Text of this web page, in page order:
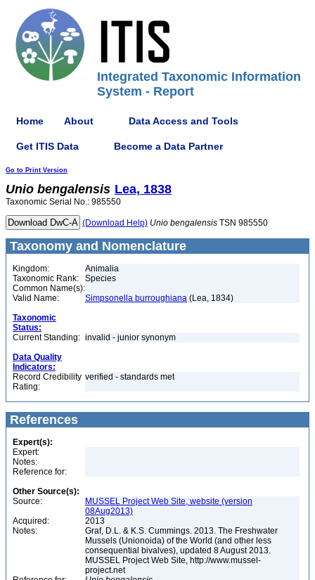
Integrated Taxonomic Information
System - Report
Home About Data Access and Tools
Get ITIS Data Become a Data Partner
Go to Print Version
Unio bengalensis Lea, 1838
Taxonomic Serial No.: 985550
(Download Help) Unio bengalensis TSN 985550
Taxonomy and Nomenclature
Kingdom:
Animalia
Taxonomic Rank:
Species
Common Name(s):
Valid Name:
Simpsonella burroughiana (Lea, 1834)
Taxonomic
Status:
Current Standing: invalid - junior synonym
Data Quality
Indicators:
Record Credibility
Rating:
verified - standards met
References
Expert(s):
Expert:
Notes:
Reference for:
Other Source(s):
Source:
MUSSEL Project Web Site, website (version
08Aug2013)
Acquired:
2013
Notes:
Graf, D.L. & K.S. Cummings. 2013. The Freshwater
Mussels (Unionoida) of the World (and other less
consequential bivalves), updated 8 August 2013.
MUSSEL Project Web Site, http://www.mussel-
project.net